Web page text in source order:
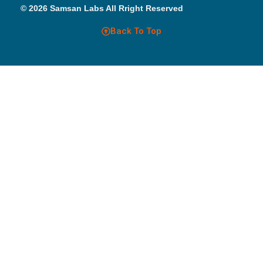
© 2026 Samsan Labs All Rright Reserved
Back To Top